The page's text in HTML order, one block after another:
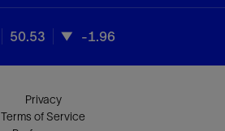
50.53 -1.96
Privacy
Terms of Service